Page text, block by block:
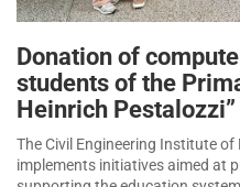
Donation of
students of the
Heinrich Pestalozzi”
The Civil Engineering Institute
implements initiatives aimed at